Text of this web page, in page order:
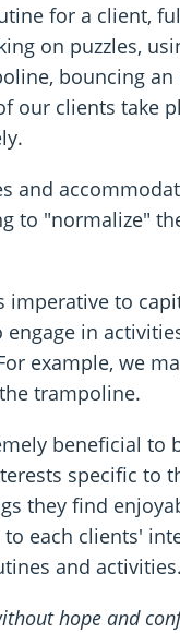
for a client,
on puzzles,
bouncing an
our clients take
and
to "normalize"
imperative to
in
example, we
trampoline.
beneficial to
specific to
they find
each clients'
and activities.
hope and